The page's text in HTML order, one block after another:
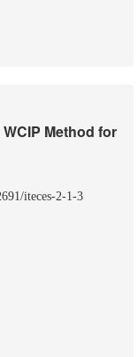
Method for
iteces-2-1-3